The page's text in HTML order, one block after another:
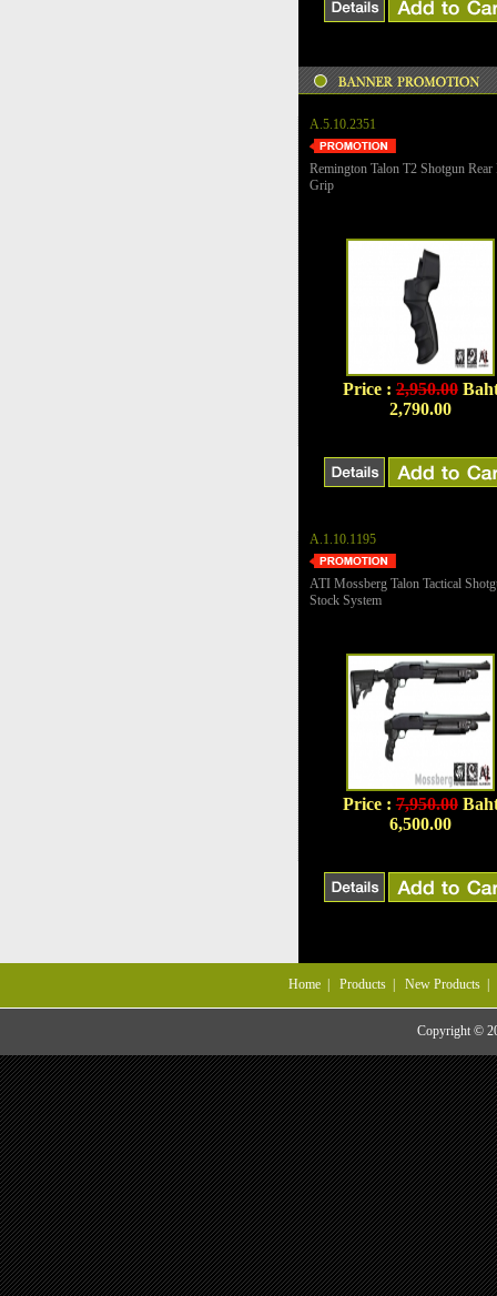
A.5.10.2351
Remington Talon T2 Shotgun Rear
Grip
Price :2,950.00
2,790.00
A.1.10.1195
ATI Mossberg Talon Tactical
Stock System
Price :7,950.00
6,500.00
Home| Products| New Products
Copyright ©